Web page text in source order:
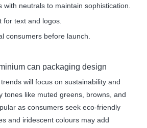
with neutrals to maintain sophistication.
for text and logos.
consumers before launch.
can packaging design
will focus on sustainability and
tones like muted greens, browns, and
as consumers seek eco-friendly
and iridescent colours may add